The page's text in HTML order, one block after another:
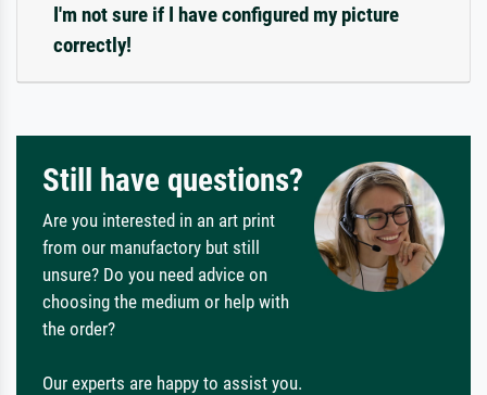
I'm not sure if I have configured my picture
correctly!
Still have questions?
Are you interested in an art print
from our manufactory but still
unsure? Do you need advice on
choosing the medium or help with
the order?
Our experts are happy to assist you.